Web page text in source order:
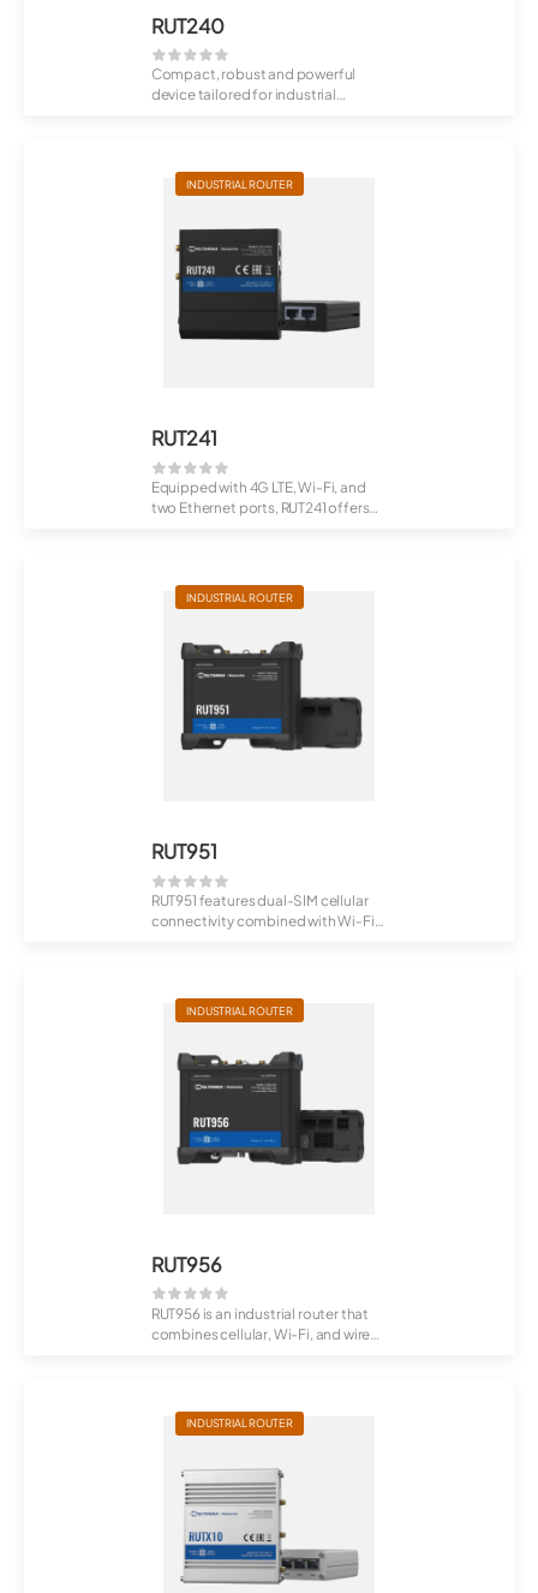
RUT240
Compact, robust and powerful
device tailored for industrial
INDUSTRIAL ROUTER
RUT241
Equipped with 4G LTE, Wi-Fi, and
two Ethernet ports, RUT241 offers
INDUSTRIAL ROUTER
RUT951
RUT951 features dual-SIM cellular
connectivity combined with Wi-Fi
INDUSTRIAL ROUTER
RUT956
RUT956 is an industrial router that
combines cellular, Wi-Fi, and wired
INDUSTRIAL ROUTER